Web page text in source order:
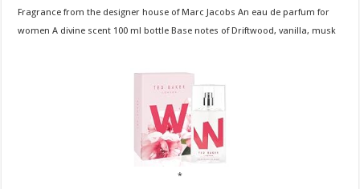
Fragrance from the designer house of Marc Jacobs An eau de parfum for
women A divine scent 100 ml bottle Base notes of Driftwood, vanilla, musk